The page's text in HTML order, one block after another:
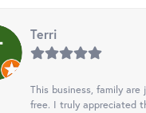
Terri
This business, family
free. I truly appreciated